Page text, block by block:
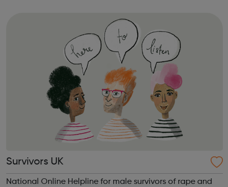
Survivors UK
National Online Helpline for male survivors of rape and